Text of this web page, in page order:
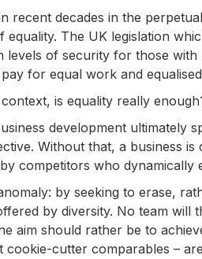
recent decades in the
The UK legislation
levels of security for those
for equal work and
is equality really
development ultimately
Without that, a business
competitors who dynamically
by seeking to erase,
by diversity. No team will
aim should rather be to
cookie-cutter comparables –